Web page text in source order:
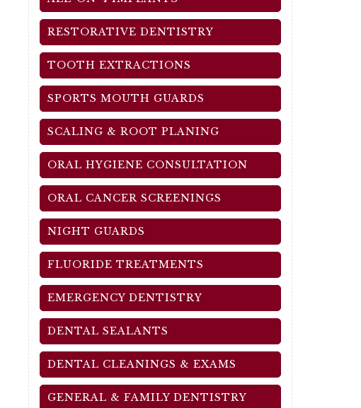
RESTORATIVE DENTISTRY
TOOTH EXTRACTIONS
SPORTS MOUTH GUARDS
SCALING & ROOT PLANING
ORAL HYGIENE CONSULTATION
ORAL CANCER SCREENINGS
NIGHT GUARDS
FLUORIDE TREATMENTS
EMERGENCY DENTISTRY
DENTAL SEALANTS
DENTAL CLEANINGS & EXAMS
GENERAL & FAMILY DENTISTRY